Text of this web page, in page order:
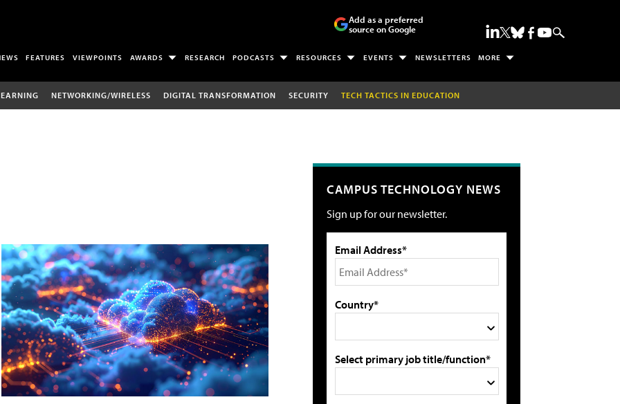
Add as a preferred
source on Google
FEATURES VIEWPOINTS AWARDS RESEARCH PODCASTS RESOURCES EVENTS NEWSLETTERS MORE
NETWORKING/WIRELESS DIGITAL TRANSFORMATION SECURITY TECH TACTICS IN EDUCATION
CAMPUS TECHNOLOGY NEWS
Sign up for our newsletter.
Email Address*
Country*
Select primary job title/function*